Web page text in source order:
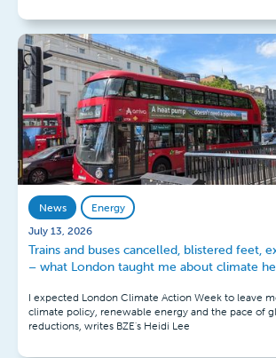
News
Energy
July 13, 2026
Trains and buses cancelled, blistered feet,
– what London taught me about climate
I expected London Climate Action Week to leave
climate policy, renewable energy and the pace of
reductions, writes BZE's Heidi Lee